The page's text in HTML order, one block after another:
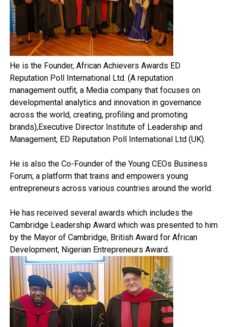
He is the Founder, African Achievers Awards ED
Reputation Poll International Ltd. (A reputation
management outfit, a Media company that focuses on
developmental analytics and innovation in governance
across the world, creating, profiling and promoting
brands),Executive Director Institute of Leadership and
Management, ED Reputation Poll International Ltd (UK).
He is also the Co-Founder of the Young CEOs Business
Forum; a platform that trains and empowers young
entrepreneurs across various countries around the world.
He has received several awards which includes the
Cambridge Leadership Award which was presented to him
by the Mayor of Cambridge, British Award for African
Development, Nigerian Entrepreneurs Award.